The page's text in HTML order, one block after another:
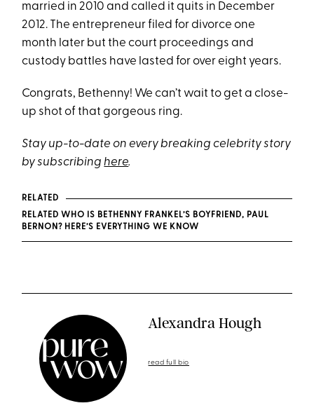
married in 2010 and called it quits in December
2012. The entrepreneur filed for divorce one
month later but the court proceedings and
custody battles have lasted for over eight years.
Congrats, Bethenny! We can’t wait to get a close-
up shot of that gorgeous ring.
Stay up-to-date on every breaking celebrity story
by subscribinghere.
RELATED
RELATED WHO IS BETHENNY FRANKEL’S BOYFRIEND, PAUL
BERNON? HERE’S EVERYTHING WE KNOW
Alexandra Hough
read full bio